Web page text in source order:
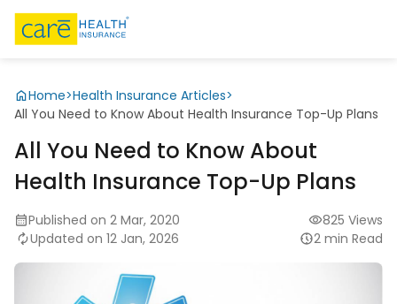
Home>Health Insurance Articles>
All You Need to Know About Health Insurance Top-Up Plans
All You Need to Know About
Health Insurance Top-Up Plans
Published on 2 Mar, 2020
Updated on 12 Jan, 2026
825 Views
2 min Read